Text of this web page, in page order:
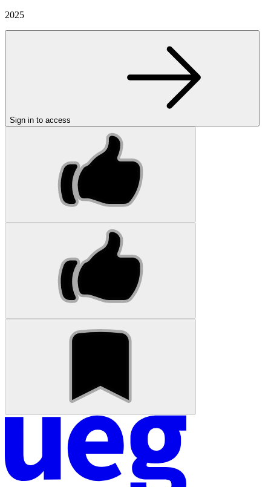
2025
Sign in to access